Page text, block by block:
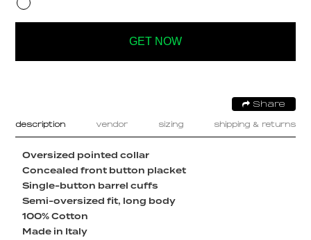
GET NOW
Share
description vendor sizing shipping & returns
Oversized pointed collar
Concealed front button placket
Single-button barrel cuffs
Semi-oversized fit, long body
100% Cotton
Made in Italy